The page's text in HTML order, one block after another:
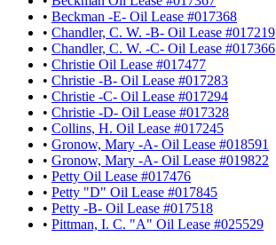
• Beckman -E- Oil Lease #017368
• Chandler, C. W. -B- Oil Lease #017219
• Chandler, C. W. -C- Oil Lease #017366
• Christie Oil Lease #017477
• Christie -B- Oil Lease #017283
• Christie -C- Oil Lease #017294
• Christie -D- Oil Lease #017328
• Collins, H. Oil Lease #017245
• Gronow, Mary -A- Oil Lease #018591
• Gronow, Mary -A- Oil Lease #019822
• Petty Oil Lease #017476
• Petty "D" Oil Lease #017845
• Petty -B- Oil Lease #017518
• Pittman, I. C. "A" Oil Lease #025529